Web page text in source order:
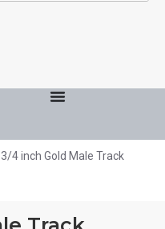
4 inch Gold Male Track